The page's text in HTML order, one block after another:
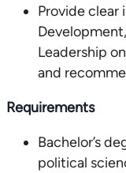
Provide
Leadership
and
Requirements
Bachelor’s
political